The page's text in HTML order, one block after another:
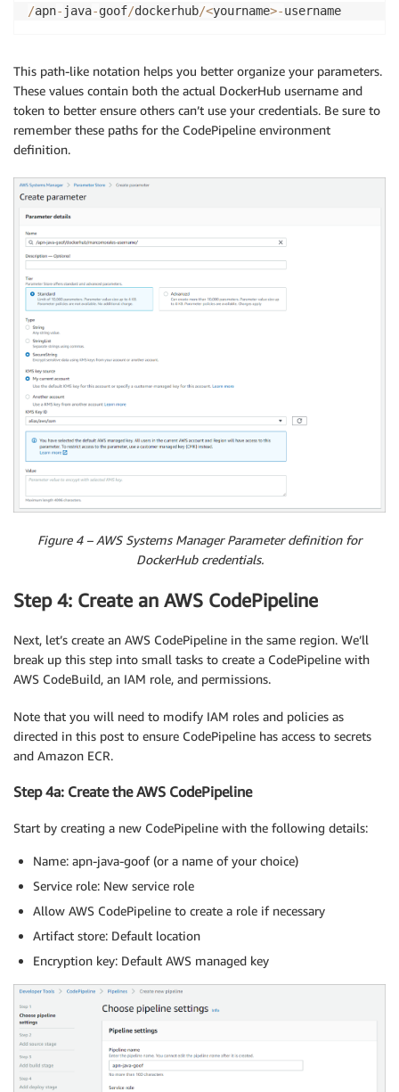
/apn- java-goof/dockerhub/<yourname>-username
This path-like notation helps you better organize your parameters.
These values contain both the actual DockerHub username and
token to better ensure others can’t use your credentials. Be sure to
remember these paths for the CodePipeline environment
definition.
Figure 4 – AWS Systems Manager Parameter definition for
DockerHub credentials.
Step 4: Create an AWS CodePipeline
Next, let’s create an AWS CodePipeline in the same region. We’ll
break up this step into small tasks to create a CodePipeline with
AWS CodeBuild, an IAM role, and permissions.
Note that you will need to modify IAM roles and policies as
directed in this post to ensure CodePipeline has access to secrets
and Amazon ECR.
Step 4a: Create the AWS CodePipeline
Start by creating a new CodePipeline with the following details:
Name: apn-java-goof (or a name of your choice)
Service role: New service role
Allow AWS CodePipeline to create a role if necessary
Artifact store: Default location
Encryption key: Default AWS managed key